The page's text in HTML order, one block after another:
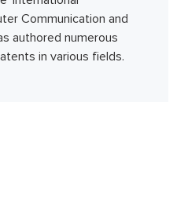
Communication and
authored numerous
in various fields.